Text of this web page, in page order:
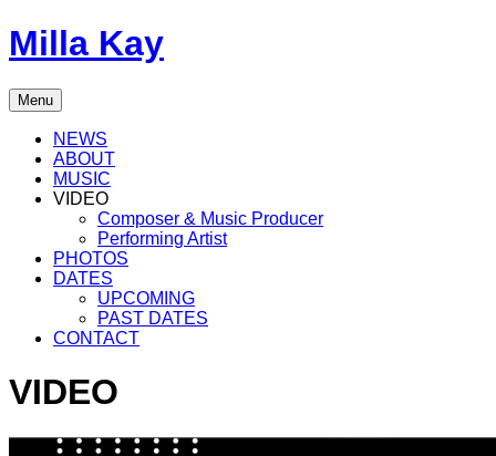
Skip
to
Milla Kay
Singer
|
Songwriter
Music
Producer
Menu
NEWS
ABOUT
MUSIC
VIDEO
Composer & Music Producer
Performing Artist
PHOTOS
DATES
UPCOMING
PAST DATES
CONTACT
VIDEO